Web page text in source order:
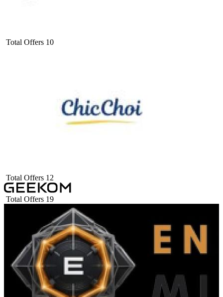
Total Offers 10
Total Offers 12
Total Offers 19